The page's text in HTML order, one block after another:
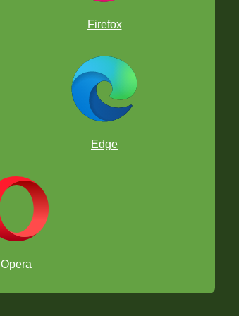
Firefox
Edge
Opera